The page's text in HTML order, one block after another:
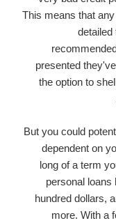
This means that
detailed
presented
the option to
But you could
dependent on
long of a term
personal loans
hundred dollars,
more. With a